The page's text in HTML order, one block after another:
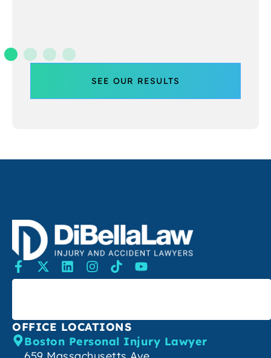
SEE OUR RESULTS
SEARCH
OFFICE LOCATIONS
Boston Personal Injury Lawyer